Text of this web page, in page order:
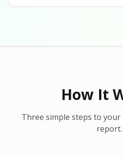
How It
Three simple steps to
report.